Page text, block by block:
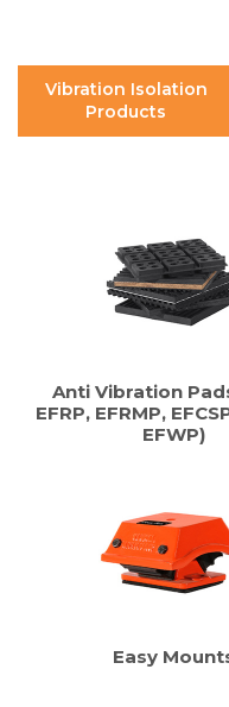
Vibration Isolation
Products
Anti Vibration
EFRP, EFRMP,
EFWP)
Easy